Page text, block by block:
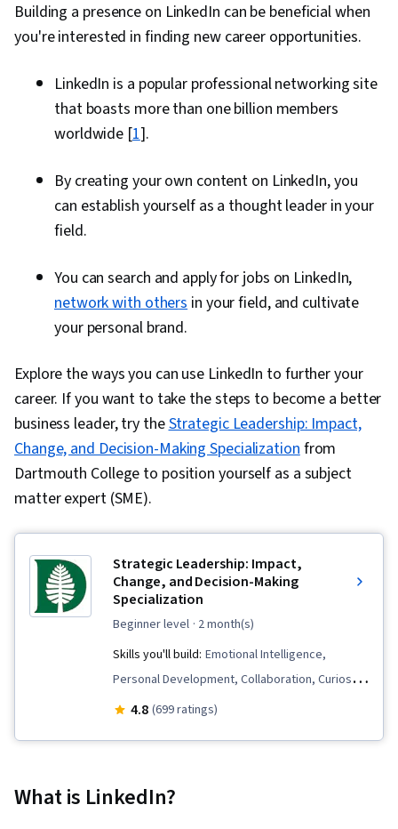
Building a presence on LinkedIn can be beneficial when
you're interested in finding new career opportunities.
LinkedIn is a popular professional networking site
that boasts more than one billion members
worldwide [1].
By creating your own content on LinkedIn, you
can establish yourself as a thought leader in your
field.
You can search and apply for jobs on LinkedIn,
network with othersin your field, and cultivate
your personal brand.
Explore the ways you can use LinkedIn to further your
career. If you want to take the steps to become a better
business leader, try theStrategic Leadership: Impact,
Change, and Decision-Making Specializationfrom
Dartmouth College to position yourself as a subject
matter expert (SME).
Strategic Leadership: Impact,
Change, and Decision-Making
Specialization
beginner level · 2 month(s)
Skills you'll build: Emotional Intelligence,
Personal Development, Collaboration, Curiosity,
Talent Management, People Development,
Creativity, Creative Thinking, Leadership
4.8 (699 ratings)
What is LinkedIn?